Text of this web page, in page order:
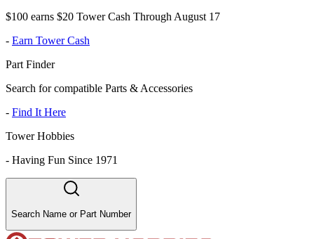
$100 earns $20 Tower Cash Through August 17
- Earn Tower Cash
Part Finder
Search for compatible Parts & Accessories
- Find It Here
Tower Hobbies
- Having Fun Since 1971
Search Name or Part Number